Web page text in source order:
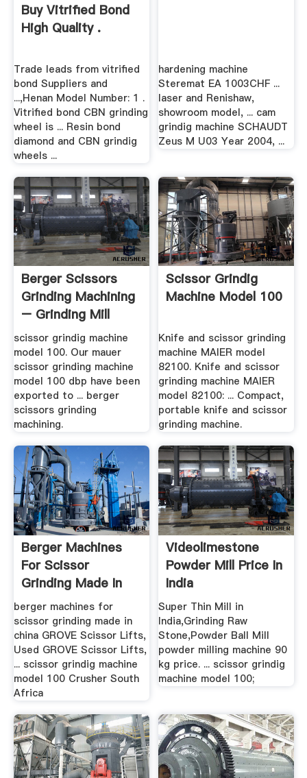
Buy Vitrified Bond
High Quality .
Trade leads from vitrified
bond Suppliers and
...,Henan Model Number: 1 .
Vitrified bond CBN grinding
wheel is ... Resin bond
diamond and CBN grindig
wheels ...
hardening machine
Steremat EA 1003CHF ...
laser and Renishaw,
showroom model, ... cam
grindig machine SCHAUDT
Zeus M U03 Year 2004, ...
Berger Scissors
Grinding Machining
– Grinding Mill
China
scissor grindig machine
model 100. Our mauer
scissor grinding machine
model 100 dbp have been
exported to ... berger
scissors grinding
machining.
Scissor Grindig
Machine Model 100
Knife and scissor grinding
machine MAIER model
82100. Knife and scissor
grinding machine MAIER
model 82100: ... Compact,
portable knife and scissor
grinding machine.
Berger Machines
For Scissor
Grinding Made In
China .
berger machines for
scissor grinding made in
china GROVE Scissor Lifts,
Used GROVE Scissor Lifts,
... scissor grindig machine
model 100 Crusher South
Africa
Videolimestone
Powder Mill Price In
India
Super Thin Mill in
India,Grinding Raw
Stone,Powder Ball Mill
powder milling machine 90
kg price. ... scissor grindig
machine model 100;